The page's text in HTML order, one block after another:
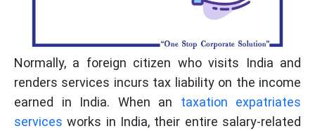
Normally, a foreign citizen who visits India and
renders services incurs tax liability on the income
earned in India. When an taxation expatriates
services works in India, their entire salary-related